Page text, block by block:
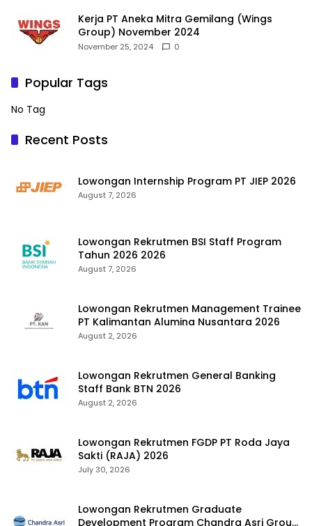
Kerja PT Aneka Mitra Gemilang (Wings
Group) November 2024
November 25, 2024 0
Popular Tags
No Tag
Recent Posts
Lowongan Internship Program PT JIEP 2026
August 7, 2026
Lowongan Rekrutmen BSI Staff Program
Tahun 2026 2026
August 7, 2026
Lowongan Rekrutmen Management Trainee
PT Kalimantan Alumina Nusantara 2026
August 2, 2026
Lowongan Rekrutmen General Banking
Staff Bank BTN 2026
August 2, 2026
Lowongan Rekrutmen FGDP PT Roda Jaya
Sakti (RAJA) 2026
July 30, 2026
Lowongan Rekrutmen Graduate
Development Program Chandra Asri Group